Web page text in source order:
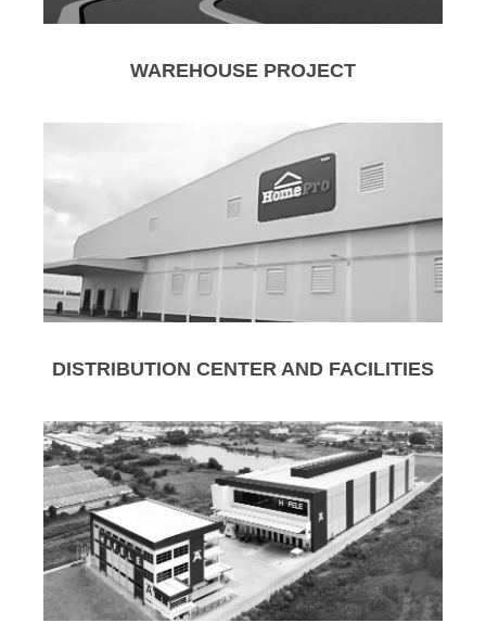
WAREHOUSE PROJECT
DISTRIBUTION CENTER AND FACILITIES